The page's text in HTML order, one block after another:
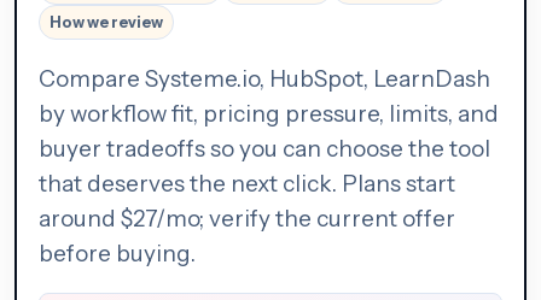
How we review
Compare Systeme.io, HubSpot, LearnDash
by workflow fit, pricing pressure, limits, and
buyer tradeoffs so you can choose the tool
that deserves the next click. Plans start
around $27/mo; verify the current offer
before buying.